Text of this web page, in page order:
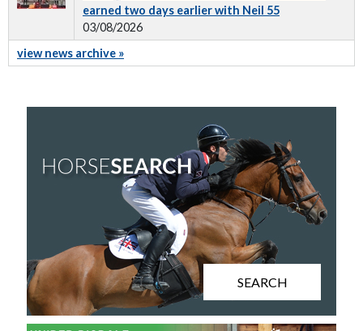
earned two days earlier with Neil 55
03/08/2026
view news archive »
SEARCH